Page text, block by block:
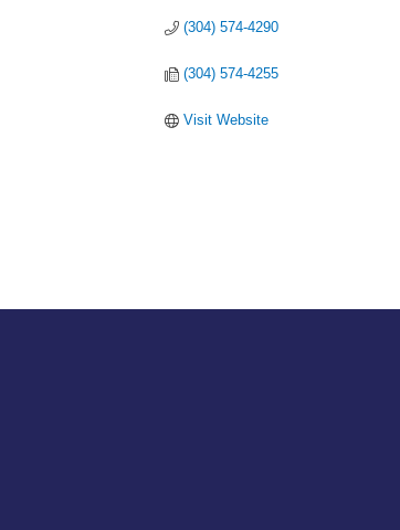
(304) 574-4290
(304) 574-4255
Visit Website